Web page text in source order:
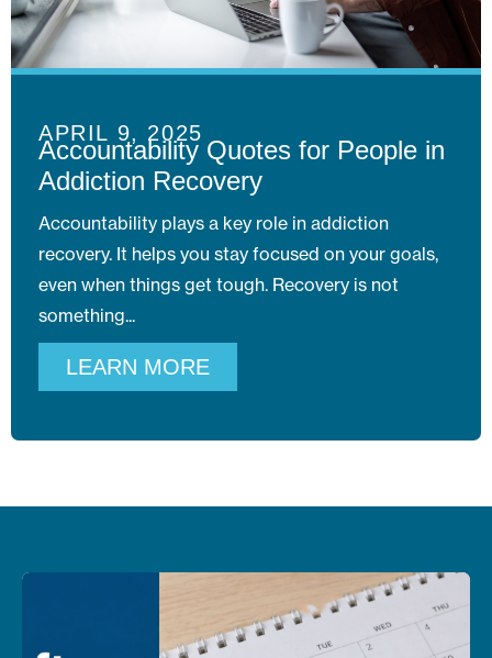
Accountability Quotes for People in
Addiction Recovery
APRIL 9, 2025
Accountability plays a key role in addiction
recovery. It helps you stay focused on your goals,
even when things get tough. Recovery is not
something
LEARN MORE